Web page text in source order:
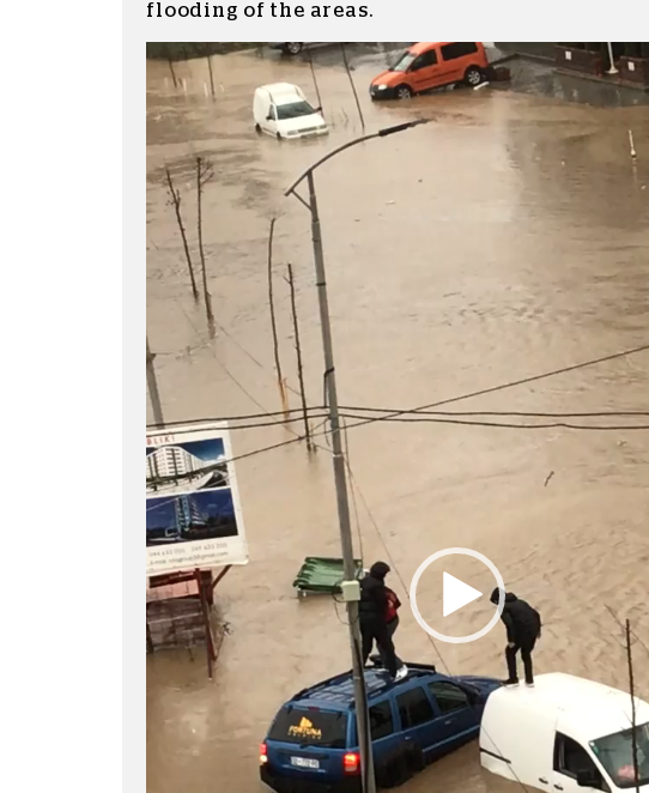
flooding of the areas.
Video
Player